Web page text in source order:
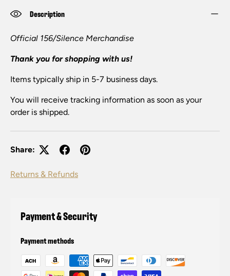
Description
Official 156/Silence Merchandise
Thank you for shopping with us!
Items typically ship in 5-7 business days.
You will receive tracking information as soon as your
order is shipped.
Share:
Returns & Refunds
Payment & Security
Payment methods